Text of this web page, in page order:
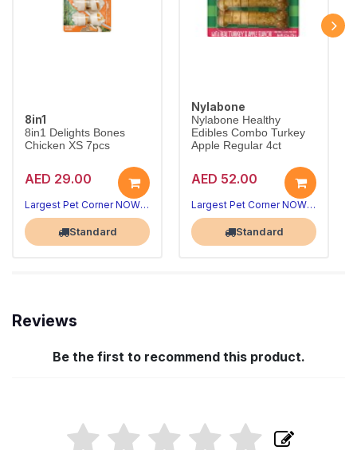
8in1
8in1 Delights Bones
Chicken XS 7pcs
AED 29.00
Long-lasting chews that clean teeth
8in1 Delights Chicken Bones XS combine beefhide and real chicken for hours of chewing fun, helping reduce tartar and freshen breath for toy dogs under 5kg.
Largest Pet Corner NOW OPEN
Standard
Nylabone
Nylabone Healthy
Edibles Combo Turkey
Apple Regular 4ct
AED 52.00
Wholesome turkey & apple dog treats
Nylabone Healthy Edibles Turkey & Apple are fully digestible chews made with real ingredients and no artificial preservatives.
Largest Pet Corner NOW OPEN
Standard
Reviews
Be the first to recommend this product.